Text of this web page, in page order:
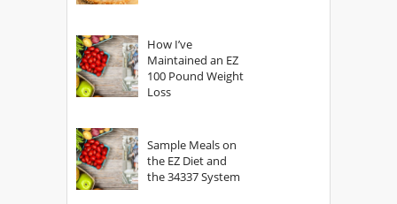
How I’ve
Maintained an EZ
100 Pound Weight
Loss
Sample Meals on
the EZ Diet and
the 34337 System